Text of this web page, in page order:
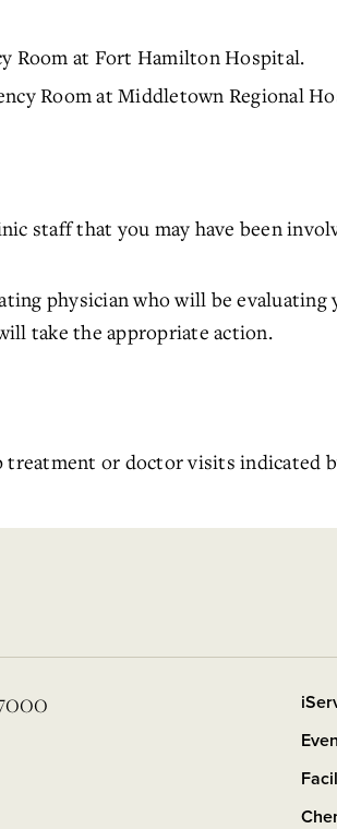
Room at Fort Hamilton Hospital.
Room at Middletown Regional
staff that you may have been
physician who will be evaluating
take the appropriate action.
or doctor visits indicated